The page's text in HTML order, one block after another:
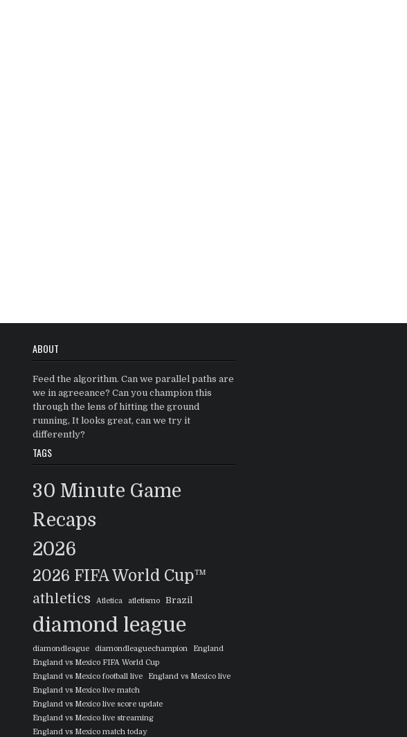
ABOUT
Feed the algorithm. Can we parallel paths are
we in agreeance? Can you champion this
through the lens of hitting the ground
running, It looks great, can we try it
differently?
TAGS
30 Minute Game
Recaps
2026
2026 FIFA World Cup™
athletics Atletica atletismo Brazil
diamond league
diamondleague diamondleaguechampion
England
England vs Mexico FIFA World Cup
England vs Mexico football live
England vs Mexico live
England vs Mexico live match
England vs Mexico live score update
England vs Mexico live streaming
England vs Mexico match today